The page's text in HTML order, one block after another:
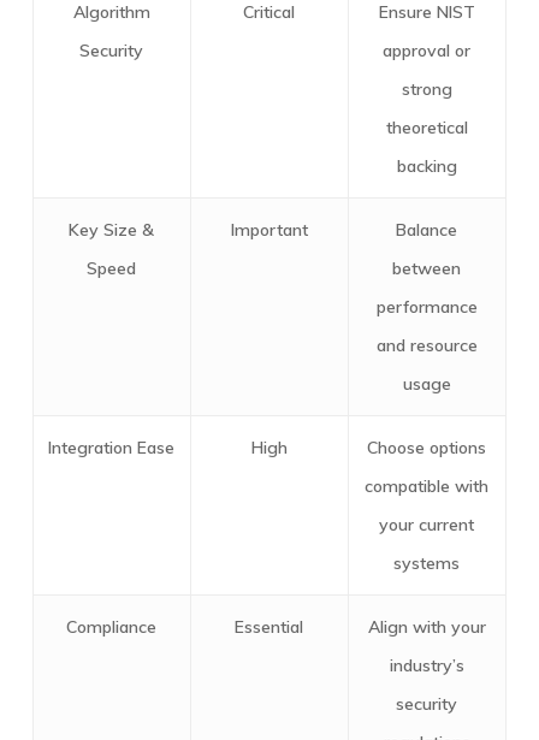
Algorithm
Security
Critical
Ensure NIST
approval or
strong
theoretical
backing
Key Size &
Speed
Important
Balance
between
performance
and resource
usage
Integration Ease High
Choose options
compatible with
your current
systems
Compliance Essential
Align with your
industry’s
security